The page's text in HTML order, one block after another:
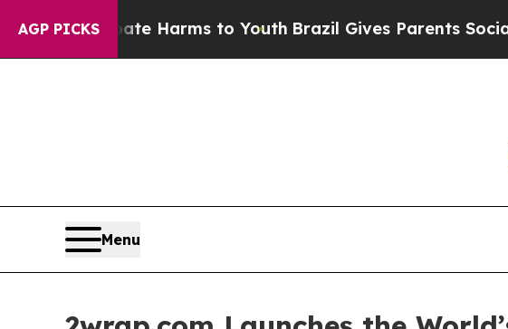
AGP PICKSHarms to YouthBrazil Gives Parents Social Media
Menu